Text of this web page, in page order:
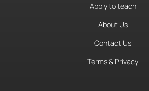
Apply to teach
About Us
Contact Us
Terms & Privacy